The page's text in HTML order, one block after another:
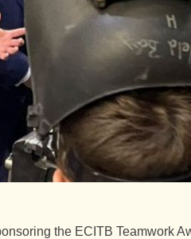
the ECITB Teamwork